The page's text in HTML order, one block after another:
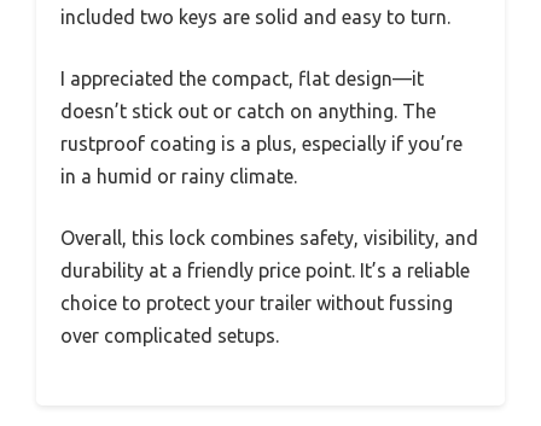
included two keys are solid and easy to turn.
I appreciated the compact, flat design—it
doesn’t stick out or catch on anything. The
rustproof coating is a plus, especially if you’re
in a humid or rainy climate.
Overall, this lock combines safety, visibility, and
durability at a friendly price point. It’s a reliable
choice to protect your trailer without fussing
over complicated setups.